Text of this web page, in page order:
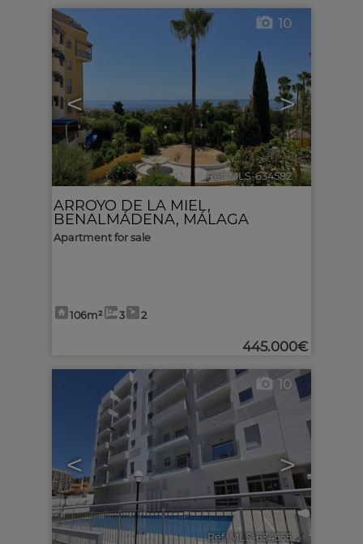
< >
10
Ref. MLS-634582 🔗
ARROYO DE LA MIEL ,
BENALMÁDENA, MÁLAGA
Apartment for sale
106m² 3 2
445.000€
< >
10
Ref. MLS-634555 🔗